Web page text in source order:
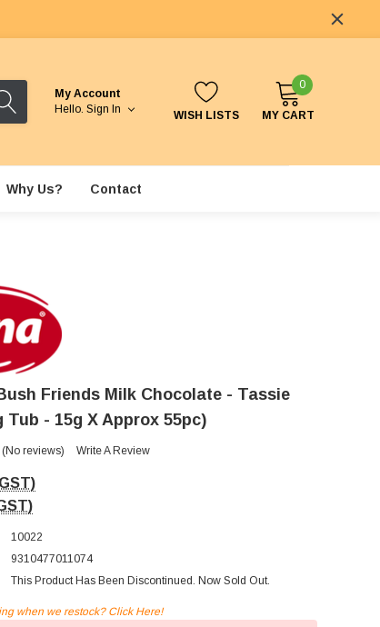
My Account
Hello. Sign In WISH LISTS
0
MY CART
Why Us? Contact
Friends Milk Chocolate - Tassie
Tub - 15g X Approx 55pc)
(No reviews) Write A Review
10022
9310477011074
This Product Has Been Discontinued. Now Sold Out.
when we restock? Click Here!